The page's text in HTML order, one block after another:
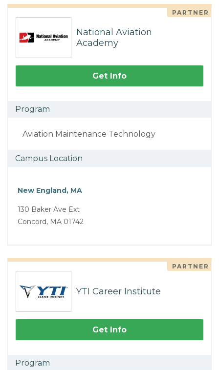
PARTNER
National Aviation
Academy
Get Info
Program
Aviation Maintenance Technology
Campus Location
New England, MA
130 Baker Ave Ext
Concord, MA 01742
PARTNER
YTI Career Institute
Get Info
Program